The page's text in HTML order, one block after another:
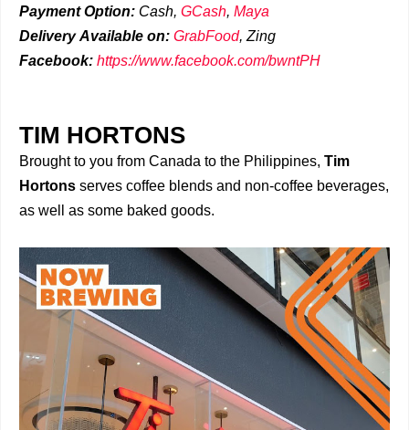
Payment Option: Cash, GCash, Maya
DeliveryAvailable on: GrabFood, Zing
Facebook: https://www.facebook.com/bwntPH
TIM HORTONS
Brought to you from Canada to the Philippines, Tim
Hortons serves coffee blends and non-coffee beverages,
as well as some baked goods.